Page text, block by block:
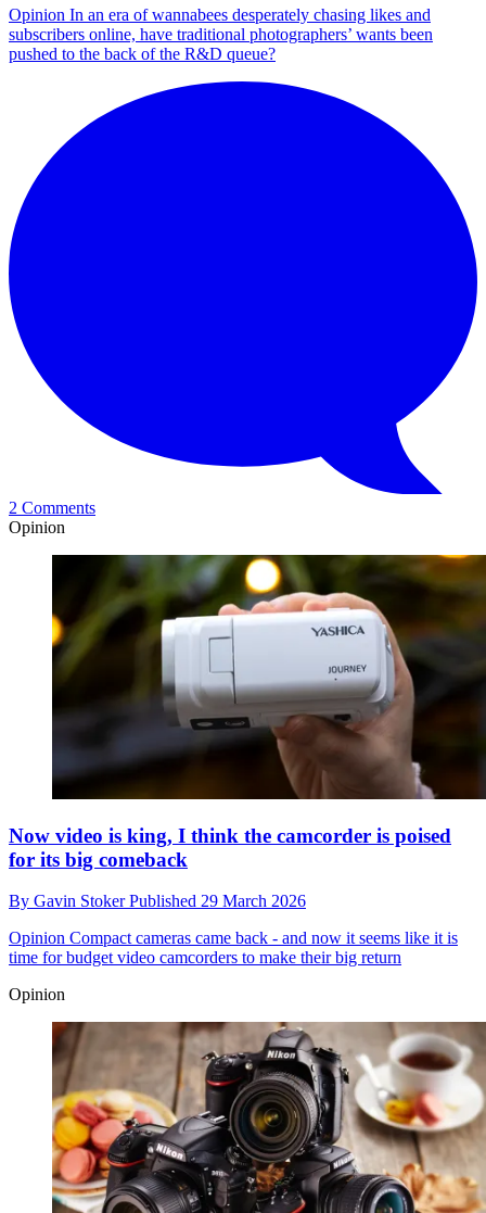
Opinion In an era of wannabees desperately chasing likes and
subscribers online, have traditional photographers’ wants been
pushed to the back of the R&D queue?
2 Comments
Opinion
Now video is king, I think the camcorder is poised
for its big comeback
By Gavin StokerPublished 29 March 2026
Opinion Compact cameras came back - and now it seems like it is
time for budget video camcorders to make their big return
Opinion